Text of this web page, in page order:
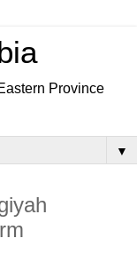
Province
▼